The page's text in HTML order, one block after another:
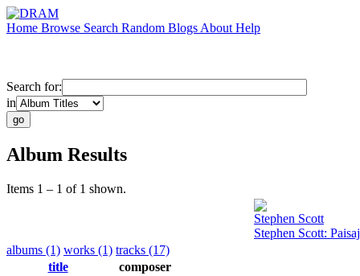
Home Browse Search Random Blogs About Help
Search for:
in
Album Results
Items 1 – 1 of 1 shown.
Stephen Scott
Stephen Scott:
albums (1) works (1) tracks (17)
title
composer